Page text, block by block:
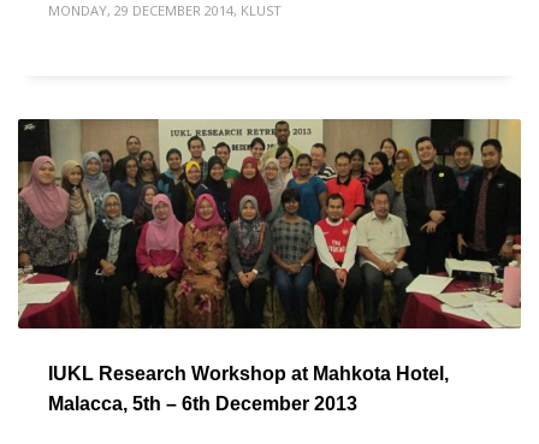
MONDAY, 29 DECEMBER 2014, KLUST
IUKL Research Workshop at Mahkota Hotel,
Malacca, 5th – 6th December 2013